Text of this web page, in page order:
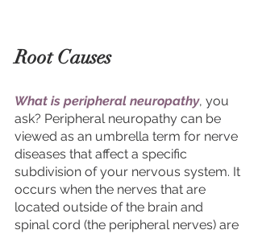
Root Causes
What is peripheral neuropathy, you
ask? Peripheral neuropathy can be
viewed as an umbrella term for nerve
diseases that affect a specific
subdivision of your nervous system. It
occurs when the nerves that are
located outside of the brain and
spinal cord (the peripheral nerves) are